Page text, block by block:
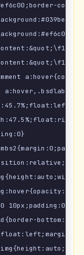
10px;padding:0 0